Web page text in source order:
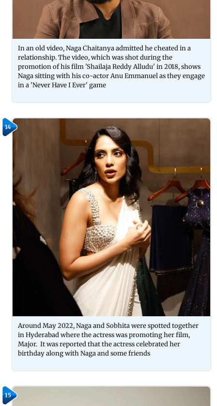
In an old video, Naga Chaitanya admitted he cheated in a
relationship. The video, which was shot during the
promotion of his film 'Shailaja Reddy Alludu' in 2018, shows
Naga sitting with his co-actor Anu Emmanuel as they engage
in a 'Never Have I Ever' game
14
Around May 2022, Naga and Sobhita were spotted together
in Hyderabad where the actress was promoting her film,
Major. It was reported that the actress celebrated her
birthday along with Naga and some friends
15